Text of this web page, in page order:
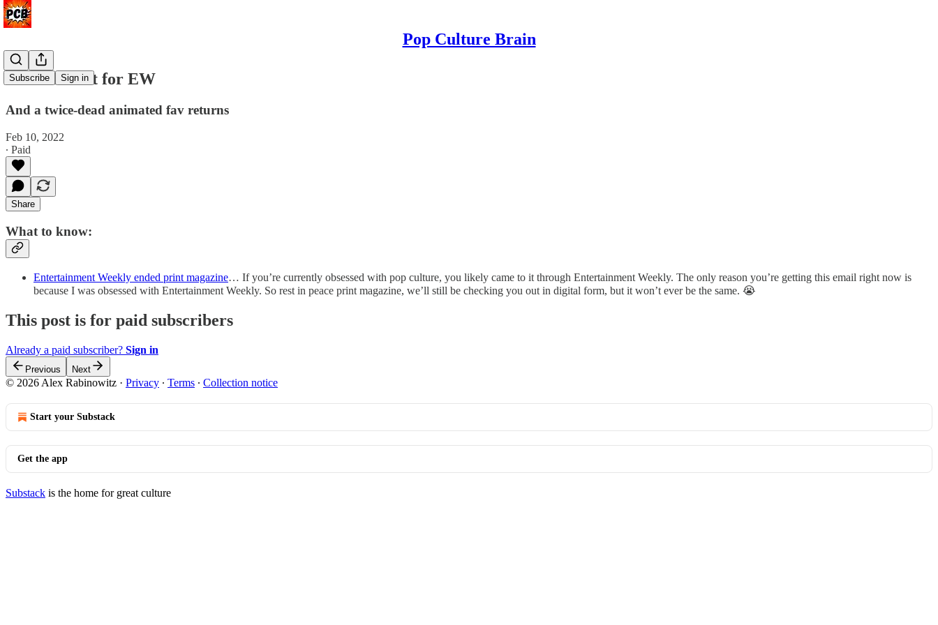
Pop Culture Brain
Subscribe Sign in
Pour one out for EW
And a twice-dead animated fav returns
Feb 10, 2022
∙ Paid
Share
What to know:
Entertainment Weekly ended print magazine… If you’re currently obsessed with pop culture, you likely came to it through Entertainment Weekly. The only reason you’re getting this email right now is
because I was obsessed with Entertainment Weekly. So rest in peace print magazine, we’ll still be checking you out in digital form, but it won’t ever be the same. 😭
This post is for paid subscribers
Already a paid subscriber? Sign in
Previous Next
© 2026 Alex Rabinowitz · Privacy ∙ Terms ∙ Collection notice
Start your Substack
Get the app
Substack is the home for great culture